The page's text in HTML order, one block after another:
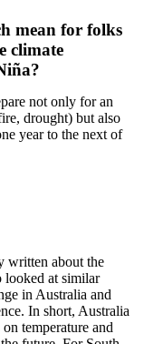
mean for folks
climate
not only for an
drought) but also
year to the next of
written about the
looked at similar
in Australia and
In short, Australia
temperature and